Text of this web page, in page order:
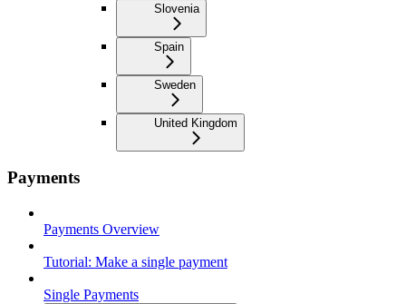
Slovenia
Spain
Sweden
United Kingdom
Payments
Payments Overview
Tutorial: Make a single payment
Single Payments